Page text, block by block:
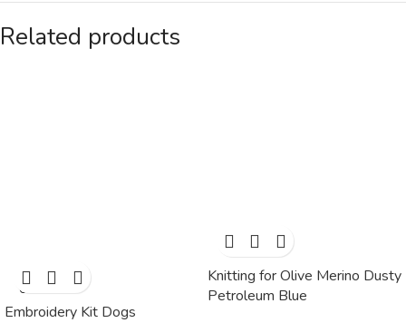
Related products
OUT
Embroidery Kit Dogs
Knitting for Olive Merino Dusty
Petroleum Blue